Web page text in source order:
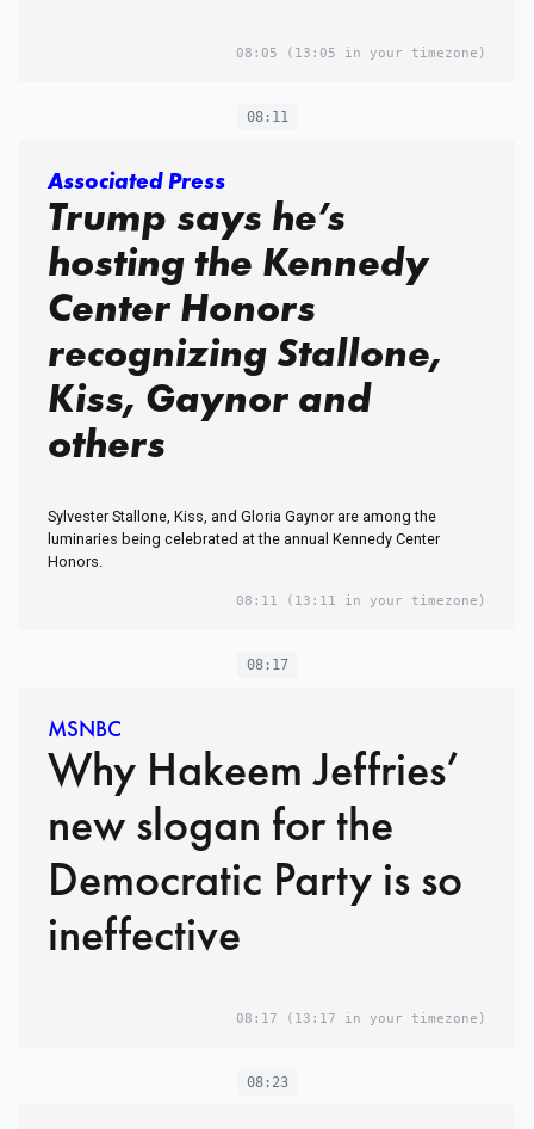
08:05 (13:05 in your timezone)
08:11
Associated Press
Trump says he’s
hosting the Kennedy
Center Honors
recognizing Stallone,
Kiss, Gaynor and
others
Sylvester Stallone, Kiss, and Gloria Gaynor are among the
luminaries being celebrated at the annual Kennedy Center
Honors.
08:11 (13:11 in your timezone)
08:17
MSNBC
Why Hakeem Jeffries’
new slogan for the
Democratic Party is so
ineffective
08:17 (13:17 in your timezone)
08:23